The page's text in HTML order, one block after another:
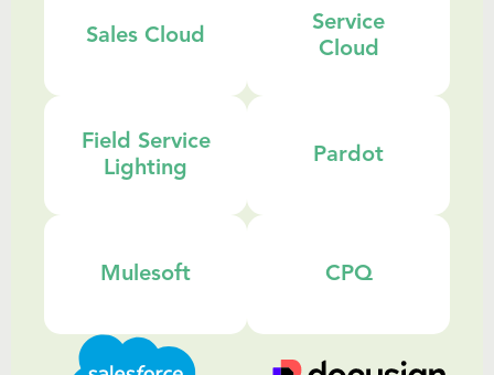
Sales Cloud
Service
Cloud
Field Service
Lighting
Pardot
Mulesoft CPQ